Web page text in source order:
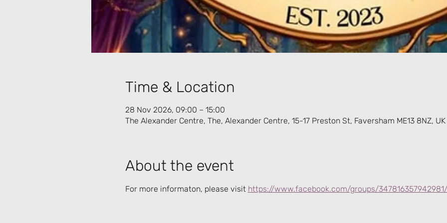
Time & Location
28 Nov 2026, 09:00 – 15:00
The Alexander Centre, The, Alexander Centre, 15-17 Preston St, Faversham ME13 8NZ, UK
About the event
For more informaton, please visit https://www.facebook.com/groups/347816357942981/